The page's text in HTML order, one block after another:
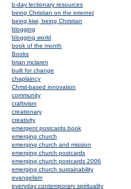
b-day lectionary resources
being Christian on the internet
being kiwi, being Christian
blogging
blogging world
book of the month
Books
brian mclaren
built for change
chaplaincy
Christ-based innovation
community
craftivism
creationary
creativity
emergent postcards book
emerging church
emerging church and mission
emerging church postcards
emerging church postcards 2006
emerging church sustainability
evangelism
everyday contemporary spirituality